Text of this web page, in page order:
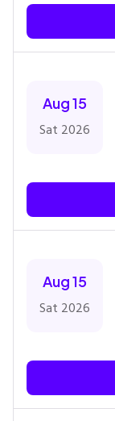
Aug 15
Sat 2026
Aug 15
Sat 2026